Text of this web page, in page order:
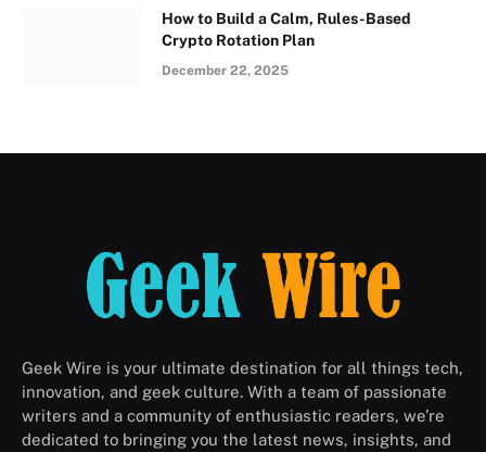
How to Build a Calm, Rules-Based
Crypto Rotation Plan
December 22, 2025
Geek Wire is your ultimate destination for all things tech,
innovation, and geek culture. With a team of passionate
writers and a community of enthusiastic readers, we’re
dedicated to bringing you the latest news, insights, and